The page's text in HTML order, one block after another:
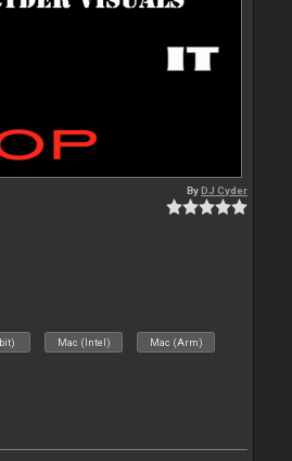
ByDJ Cyder
Mac (Intel) Mac (Arm)